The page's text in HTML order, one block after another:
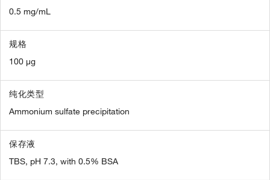
0.5 mg/mL
规格
100 µg
纯化类型
Ammonium sulfate precipitation
保存液
TBS, pH 7.3, with 0.5% BSA